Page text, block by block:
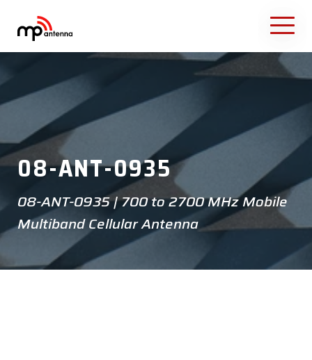
08-ANT-0935
08-ANT-0935 | 700 to 2700 MHz Mobile
Multiband Cellular Antenna